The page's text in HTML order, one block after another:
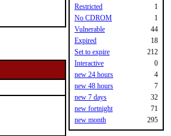
Restricted
1
No CDROM
1
Vulnerable
44
Expired
18
Set to expire
212
Interactive
0
new 24 hours
4
new 48 hours
7
new 7 days
32
new fortnight
71
new month
295